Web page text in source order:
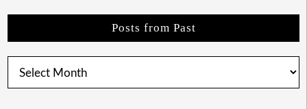
Posts from Past
Posts